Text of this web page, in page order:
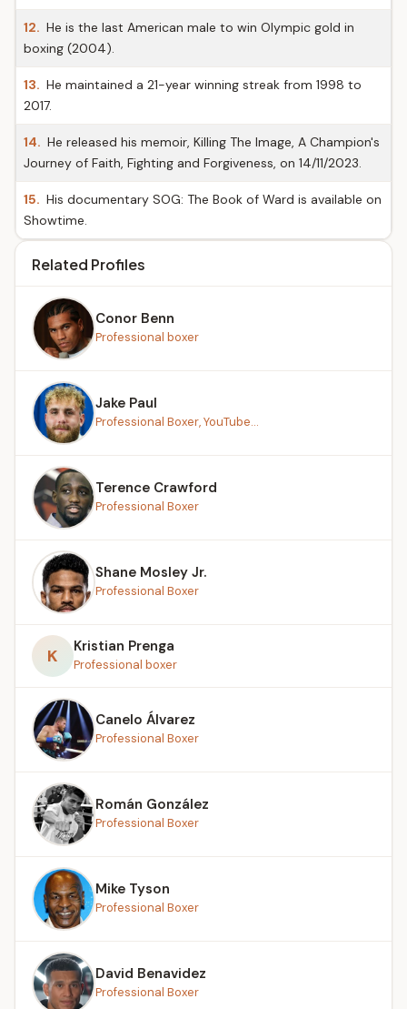
12. He is the last American male to win Olympic gold in
boxing (2004).
13. He maintained a 21-year winning streak from 1998 to
2017.
14. He released his memoir, Killing The Image, A Champion's
Journey of Faith, Fighting and Forgiveness, on 14/11/2023.
15. His documentary SOG: The Book of Ward is available on
Showtime.
Related Profiles
Conor Benn
Professional boxer
Jake Paul
Professional Boxer, YouTube...
Terence Crawford
Professional Boxer
Shane Mosley Jr.
Professional Boxer
K Kristian Prenga
Professional boxer
Canelo Álvarez
Professional Boxer
Román González
Professional Boxer
Mike Tyson
Professional Boxer
David Benavidez
Professional Boxer